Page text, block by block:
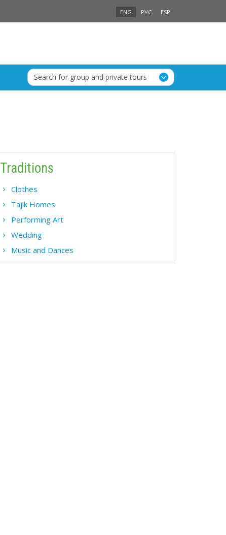
ENG РУС ESP
Search for group and private tours
Traditions
Clothes
Tajik Homes
Performing Art
Wedding
Music and Dances